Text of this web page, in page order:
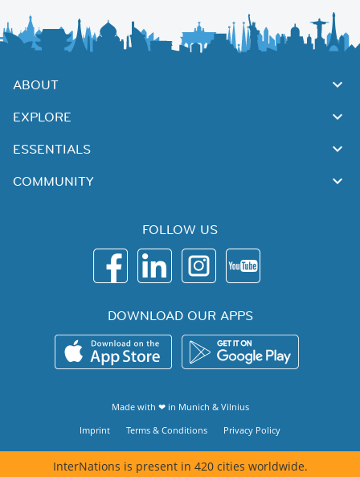
ABOUT
EXPLORE
ESSENTIALS
COMMUNITY
FOLLOW US
DOWNLOAD OUR APPS
Made with ❤ in Munich & Vilnius
Imprint
Terms & Conditions Privacy Policy
InterNations is present in 420 cities worldwide.